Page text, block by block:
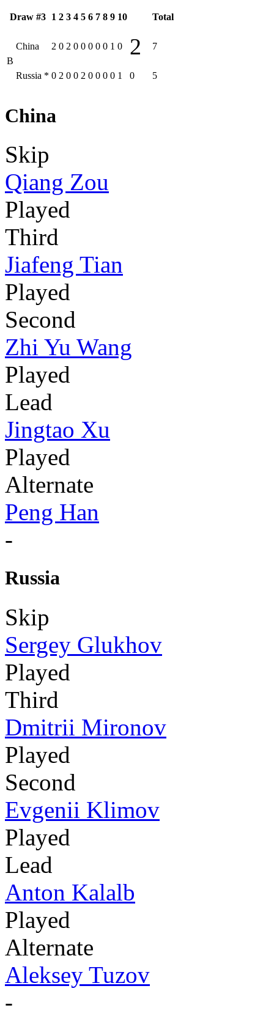
Draw #3 1 2 3 4 5 6 7 8 9 10 Total
B
China 2 0 2 0 0 0 0 0 1 0 2 7
Russia * 0 2 0 0 2 0 0 0 0 1 0 5
China
Skip
Qiang Zou
Played
Third
Jiafeng Tian
Played
Second
Zhi Yu Wang
Played
Lead
Jingtao Xu
Played
Alternate
Peng Han
-
Russia
Skip
Sergey Glukhov
Played
Third
Dmitrii Mironov
Played
Second
Evgenii Klimov
Played
Lead
Anton Kalalb
Played
Alternate
Aleksey Tuzov
-